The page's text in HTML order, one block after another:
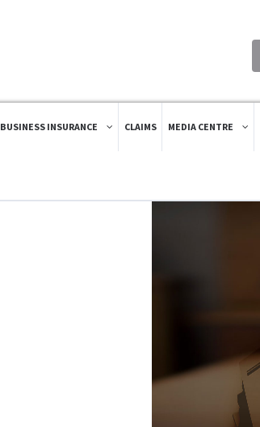
BUSINESS INSURANCE CLAIMS MEDIA CENTRE